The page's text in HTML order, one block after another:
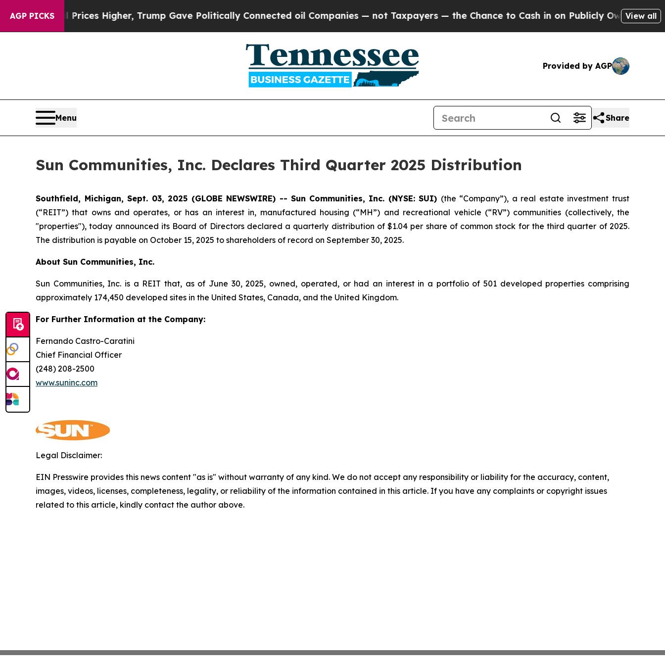
AGP PICKSoil Prices Higher, Trump Gave Politically Connected oil Companies — not Taxpayers — the Chance to Cash in on Publicly Owned oilFive
View all
Provided by AGP
Menu Share
Sun Communities, Inc. Declares Third Quarter 2025 Distribution
Southfield, Michigan, Sept. 03, 2025 (GLOBE NEWSWIRE) -- Sun Communities, Inc. (NYSE: SUI) (the “Company”), a real estate investment trust
(“REIT”) that owns and operates, or has an interest in, manufactured housing (“MH”) and recreational vehicle (“RV”) communities (collectively, the
"properties"), today announced its Board of Directors declared a quarterly distribution of $1.04 per share of common stock for the third quarter of 2025.
The distribution is payable on October 15, 2025 to shareholders of record on September 30, 2025.
About Sun Communities, Inc.
Sun Communities, Inc. is a REIT that, as of June 30, 2025, owned, operated, or had an interest in a portfolio of 501 developed properties comprising
approximately 174,450 developed sites in the United States, Canada, and the United Kingdom.
For Further Information at the Company:
Fernando Castro-Caratini
Chief Financial Officer
(248) 208-2500
www.suninc.com
Legal Disclaimer:
EIN Presswire provides this news content "as is" without warranty of any kind. We do not accept any responsibility or liability for the accuracy, content,
images, videos, licenses, completeness, legality, or reliability of the information contained in this article. If you have any complaints or copyright issues
related to this article, kindly contact the author above.